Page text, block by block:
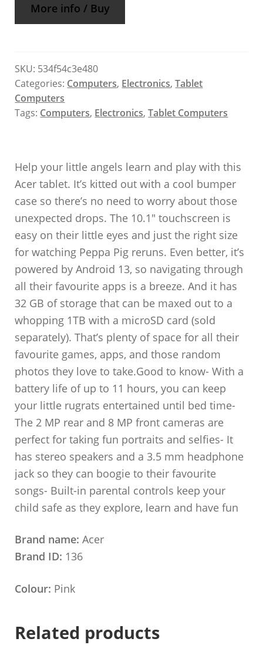
More info / Buy
SKU: 534f54c3e480
Categories: Computers, Electronics,Tablet
Computers
Tags: Computers, Electronics,Tablet Computers
Help your little angels learn and play with this
Acer tablet. It’s kitted out with a cool bumper
case so there’s no need to worry about those
unexpected drops. The 10.1″ touchscreen is
easy on their little eyes and just the right size
for watching Peppa Pig reruns. Even better, it’s
powered by Android 13, so navigating through
all their favourite apps is a breeze. And it has
32 GB of storage that can be maxed out to a
whopping 1TB with a microSD card (sold
separately). That’s plenty of space for all their
favourite games, apps, and those random
photos they love to take.Good to know- With a
battery life of up to 11 hours, you can keep
your little rugrats entertained until bed time-
The 2 MP rear and 8 MP front cameras are
perfect for taking fun portraits and selfies- It
has stereo speakers and a 3.5 mm headphone
jack so they can boogie to their favourite
songs- Built-in parental controls keep your
child safe as they explore, learn and have fun
Brand name: Acer
Brand ID: 136
Colour: Pink
Related products